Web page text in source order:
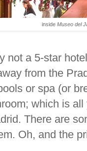
insideMuseo del
not a 5-star
from the
or spa (or
which is
There are
Oh, and the